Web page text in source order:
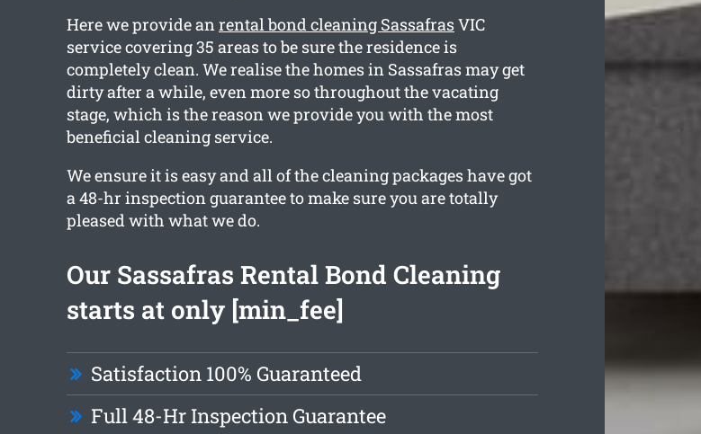
Here we provide anrental bond cleaning SassafrasVIC
service covering 35 areas to be sure the residence is
completely clean. We realise the homes in Sassafras may get
dirty after a while, even more so throughout the vacating
stage, which is the reason we provide you with the most
beneficial cleaning service.
We ensure it is easy and all of the cleaning packages have got
a 48-hr inspection guarantee to make sure you are totally
pleased with what we do.
Our Sassafras Rental Bond Cleaning
starts at only [min_fee]
Satisfaction 100% Guaranteed
Full 48-Hr Inspection Guarantee